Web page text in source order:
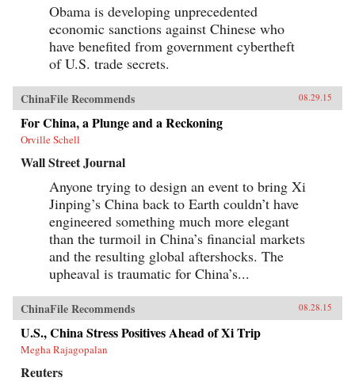
Obama is developing unprecedented
economic sanctions against Chinese who
have benefited from government cybertheft
of U.S. trade secrets.
ChinaFile Recommends 08.29.15
For China, a Plunge and a Reckoning
Orville Schell
Wall Street Journal
Anyone trying to design an event to bring Xi
Jinping’s China back to Earth couldn’t have
engineered something much more elegant
than the turmoil in China’s financial markets
and the resulting global aftershocks. The
upheaval is traumatic for China’s...
ChinaFile Recommends 08.28.15
U.S., China Stress Positives Ahead of Xi Trip
Megha Rajagopalan
Reuters